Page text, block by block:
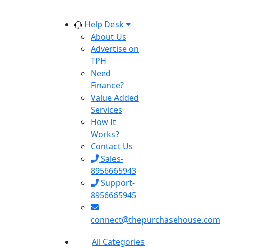
Help Desk
About Us
Advertise on
TPH
Need
Finance?
Value Added
Services
How It
Works?
Contact Us
Sales-
8956665943
Support-
8956665945
connect@thepurchasehouse.com
All Categories